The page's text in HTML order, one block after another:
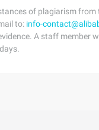
of plagiarism from
to: info-
A staff member